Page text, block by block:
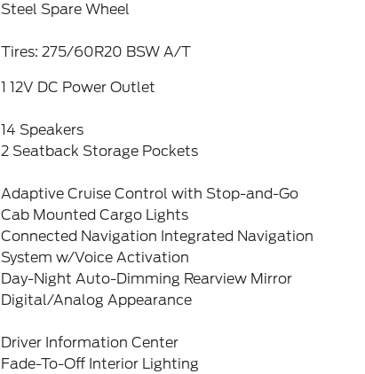
Steel Spare Wheel
Tires: 275/60R20 BSW A/T
1 12V DC Power Outlet
14 Speakers
2 Seatback Storage Pockets
Adaptive Cruise Control with Stop-and-Go
Cab Mounted Cargo Lights
Connected Navigation Integrated Navigation
System w/Voice Activation
Day-Night Auto-Dimming Rearview Mirror
Digital/Analog Appearance
Driver Information Center
Fade-To-Off Interior Lighting